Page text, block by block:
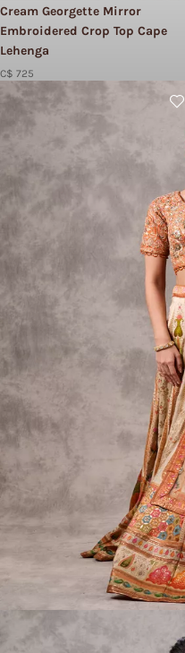
Cream Georgette Mirror
Embroidered Crop Top Cape
Lehenga
C$ 725